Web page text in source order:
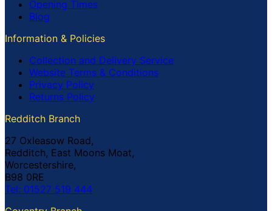
Opening Times
Blog
Information & Policies
Collection and Delivery Service
Website Terms & Conditions
Privacy Policy
Returns Policy
Redditch Branch
27 Oxleasow Road,
Redditch, East Moons Moat,
Worcestershire,
B98 0RE
Tel: 01527 519 444